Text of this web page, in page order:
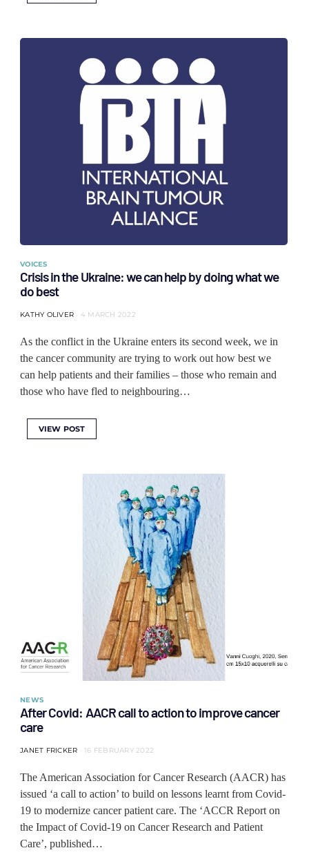
VOICES
Crisis in the Ukraine: we can help by doing what we
do best
KATHY OLIVER 4 MARCH 2022
As the conflict in the Ukraine enters its second week, we in
the cancer community are trying to work out how best we
can help patients and their families ‒ those who remain and
those who have fled to neighbouring…
VIEW POST
NEWS
After Covid: AACR call to action to improve cancer
care
JANET FRICKER 16 FEBRUARY 2022
The American Association for Cancer Research (AACR) has
issued ‘a call to action’ to build on lessons learnt from Covid-
19 to modernize cancer patient care. The ‘ACCR Report on
the Impact of Covid-19 on Cancer Research and Patient
Care’, published…